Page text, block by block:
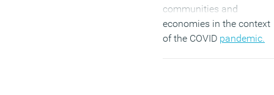
communities and
economies in the context
of the COVID pandemic.